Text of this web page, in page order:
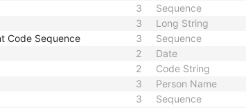
3 Sequence
3 Long String
Code Sequence 3 Sequence
2 Date
2 Code String
3 Person Name
3 Sequence